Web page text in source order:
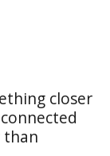
closer
than